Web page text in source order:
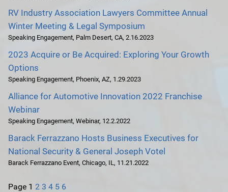
RV Industry Association Lawyers Committee Annual
Winter Meeting & Legal Symposium
Speaking Engagement, Palm Desert, CA, 2.16.2023
2023 Acquire or Be Acquired: Exploring Your Growth
Options
Speaking Engagement, Phoenix, AZ, 1.29.2023
Alliance for Automotive Innovation 2022 Franchise
Webinar
Speaking Engagement, Webinar, 12.2.2022
Barack Ferrazzano Hosts Business Executives for
National Security & General Joseph Votel
Barack Ferrazzano Event, Chicago, IL, 11.21.2022
Page 1 2 3 4 5 6